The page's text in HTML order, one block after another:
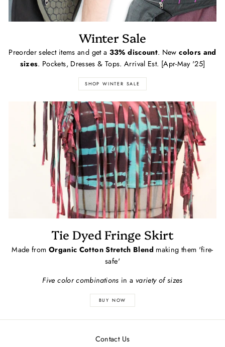
Winter Sale
Preorder select items and get a 33% discount. Newcolors and
sizes. Pockets, Dresses & Tops. Arrival Est. [Apr-May '25]
SHOP WINTER SALE
Tie Dyed Fringe Skirt
Made from Organic Cotton Stretch Blend making them 'fire-
safe'
Five color combinations in a variety of sizes
BUY NOW
Contact Us